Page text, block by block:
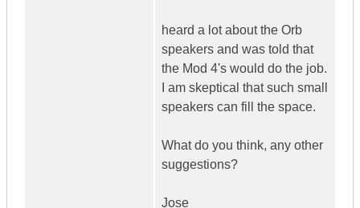
heard a lot about the Orb
speakers and was told that
the Mod 4's would do the job.
I am skeptical that such small
speakers can fill the space.
What do you think, any other
suggestions?
Jose